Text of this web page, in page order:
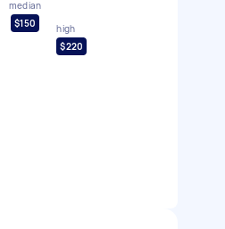
median
$150
high
$220